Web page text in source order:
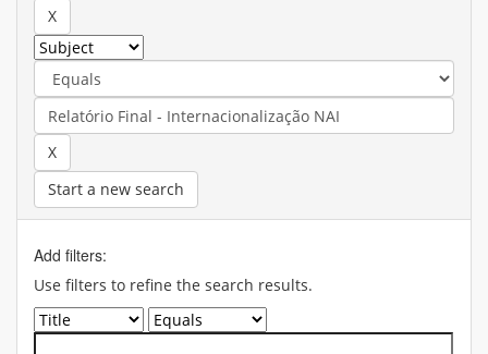
Start a new search
Add filters:
Use filters to refine the search results.